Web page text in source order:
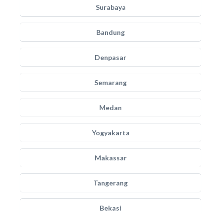
Surabaya
Bandung
Denpasar
Semarang
Medan
Yogyakarta
Makassar
Tangerang
Bekasi